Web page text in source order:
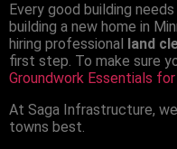
Every good building
building a new home in
hiring professional land
first step. To make sure
Groundwork Essentials
At Saga Infrastructure,
towns best.